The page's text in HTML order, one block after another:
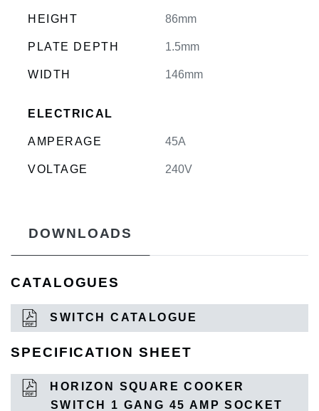
HEIGHT 86mm
PLATE DEPTH 1.5mm
WIDTH 146mm
ELECTRICAL
AMPERAGE 45A
VOLTAGE 240V
DOWNLOADS
CATALOGUES
SWITCH CATALOGUE
SPECIFICATION SHEET
HORIZON SQUARE COOKER
SWITCH 1 GANG 45 AMP SOCKET